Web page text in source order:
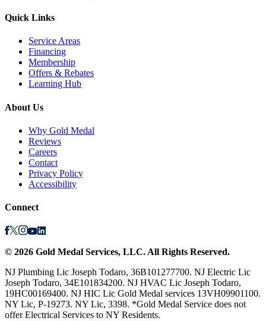
Quick Links
Service Areas
Financing
Membership
Offers & Rebates
Learning Hub
About Us
Why Gold Medal
Reviews
Careers
Contact
Privacy Policy
Accessibility
Connect
© 2026 Gold Medal Services, LLC. All Rights Reserved.
NJ Plumbing Lic Joseph Todaro, 36B101277700. NJ Electric Lic
Joseph Todaro, 34E101834200. NJ HVAC Lic Joseph Todaro,
19HC00169400. NJ HIC Lic Gold Medal services 13VH09901100.
NY Lic, P-19273. NY Lic, 3398. *Gold Medal Service does not
offer Electrical Services to NY Residents.